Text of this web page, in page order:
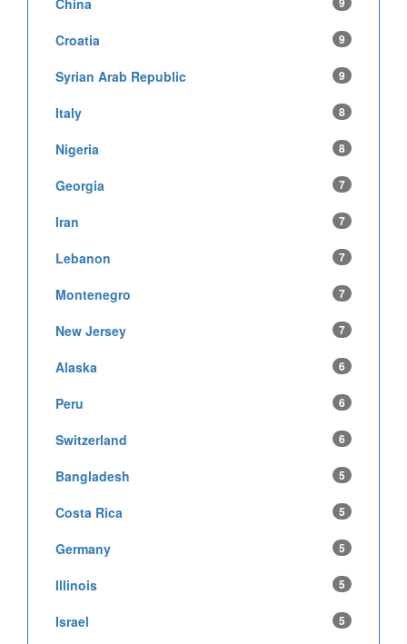
Croatia 9
Syrian Arab Republic 9
Italy 8
Nigeria 8
Georgia 7
Iran 7
Lebanon 7
Montenegro 7
New Jersey 7
Alaska 6
Peru 6
Switzerland 6
Bangladesh 5
Costa Rica 5
Germany 5
Illinois 5
Israel 5